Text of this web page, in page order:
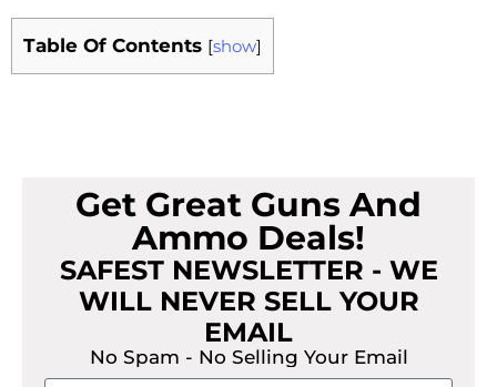
Table Of Contents [show]
Get Great Guns And
Ammo Deals!
SAFEST NEWSLETTER - WE
WILL NEVER SELL YOUR
EMAIL
No Spam - No Selling Your Email